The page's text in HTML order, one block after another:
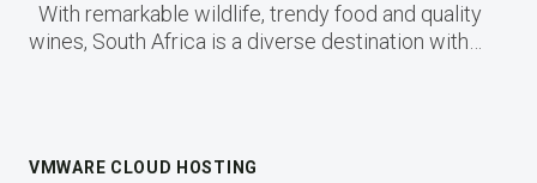
With remarkable wildlife, trendy food and quality
wines, South Africa is a diverse destination with…
VMWARE CLOUD HOSTING